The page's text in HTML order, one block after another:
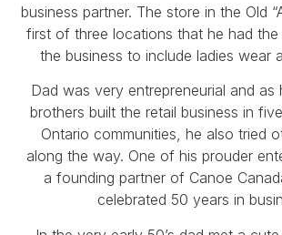
business partner. The store in the Old
first of three locations that he had
the business to include ladies wear
Dad was very entrepreneurial and as
brothers built the retail business in
Ontario communities, he also tried
along the way. One of his prouder
a founding partner of Canoe
celebrated 50 years in